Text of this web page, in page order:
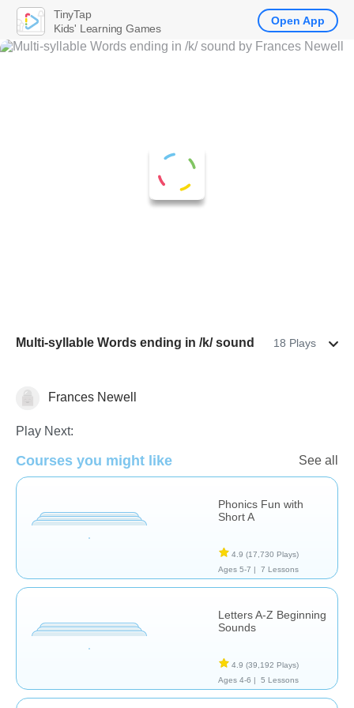
Multi-syllable Words ending in /k/ sound 18 Plays
PhonicsFrances Newell
Play Next:
Courses you might like See all
Phonics Fun with
Short A
4.9 (17,730 Plays)
Ages 5-7 |
7 Lessons
Letters A-Z Beginning
Sounds
4.9 (39,192 Plays)
Ages 4-6 |
5 Lessons
TinyTap
Kids' Learning Games
Open App